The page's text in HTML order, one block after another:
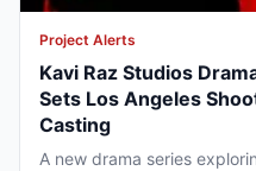
Project Alerts
Kavi Raz Studios
Sets Los Angeles
Casting
A new drama series